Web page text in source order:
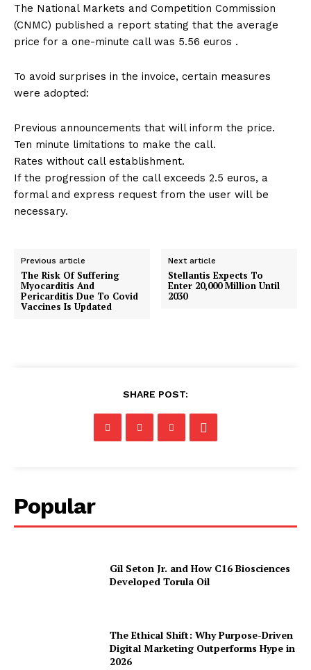
The National Markets and Competition Commission
(CNMC) published a report stating that the average
price for a one-minute call was 5.56 euros .
To avoid surprises in the invoice, certain measures
were adopted:
Previous announcements that will inform the price.
Ten minute limitations to make the call.
Rates without call establishment.
If the progression of the call exceeds 2.5 euros, a
formal and express request from the user will be
necessary.
Previous article
The Risk Of Suffering
Myocarditis And
Pericarditis Due To Covid
Vaccines Is Updated
Next article
Stellantis Expects To
Enter 20,000 Million Until
2030
SHARE POST:
Popular
Gil Seton Jr. and How C16 Biosciences
Developed Torula Oil
The Ethical Shift: Why Purpose-Driven
Digital Marketing Outperforms Hype in
2026